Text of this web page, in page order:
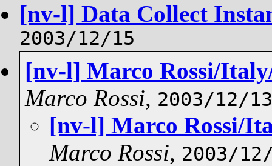
[nv-l] Data Collect
2003/12/15
[nv-l] Marco Rossi/
Marco Rossi, 2003/12/13
[nv-l] Marco Rossi/
Marco Rossi, 2003/